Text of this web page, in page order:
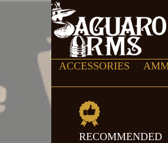
ACCESSORIES
RECOMMENDED